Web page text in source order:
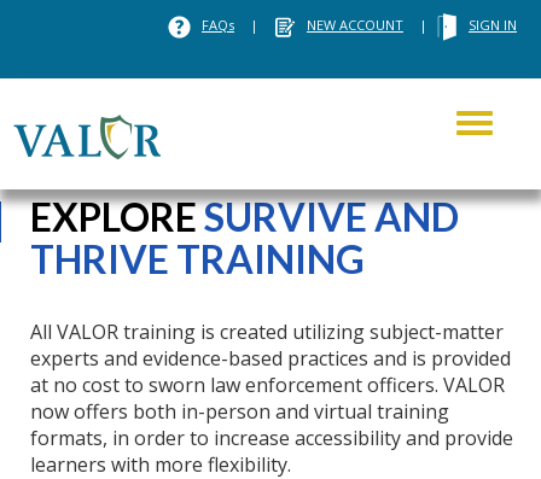
FAQs | NEW ACCOUNT | SIGN IN
Toggle
EXPLORESURVIVE AND
THRIVE TRAINING
All VALOR training is created utilizing subject-matter
experts and evidence-based practices and is provided
at no cost to sworn law enforcement officers. VALOR
now offers both in-person and virtual training
formats, in order to increase accessibility and provide
learners with more flexibility.